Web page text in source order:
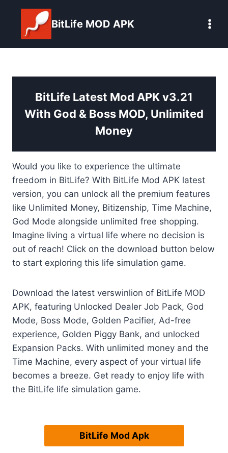
content
BitLife MOD APK
BitLife Latest Mod APK v3.21
With God & Boss MOD, Unlimited
Money
Would you like to experience the ultimate
freedom in BitLife? With BitLife Mod APK latest
version, you can unlock all the premium features
like Unlimited Money, Bitizenship, Time Machine,
God Mode alongside unlimited free shopping.
Imagine living a virtual life where no decision is
out of reach! Click on the download button below
to start exploring this life simulation game.
Download the latest verswinlion of BitLife MOD
APK, featuring Unlocked Dealer Job Pack, God
Mode, Boss Mode, Golden Pacifier, Ad-free
experience, Golden Piggy Bank, and unlocked
Expansion Packs. With unlimited money and the
Time Machine, every aspect of your virtual life
becomes a breeze. Get ready to enjoy life with
the BitLife life simulation game.
BitLife Mod Apk